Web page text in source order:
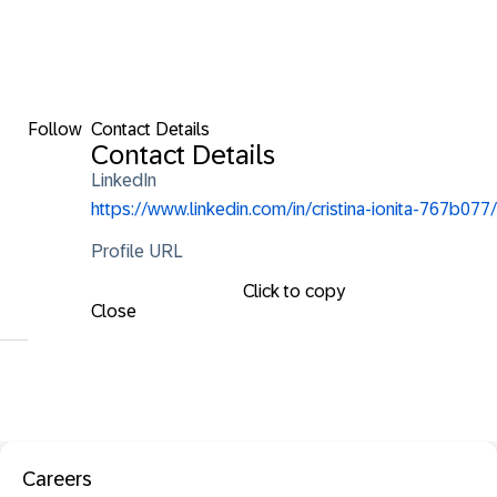
Follow Contact Details
Contact Details
LinkedIn
https://www.linkedin.com/in/cristina-ionita-767b077/
Profile URL
Click to copy
Close
Careers